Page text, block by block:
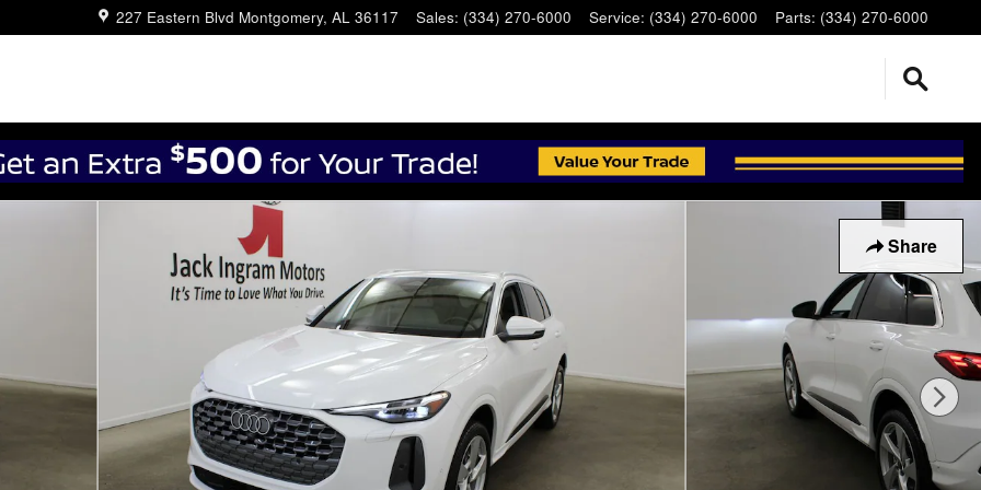
227 Eastern Blvd Montgomery, AL 36117 Sales: (334) 270-6000 Service: (334) 270-6000 Parts: (334) 270-6000
Share